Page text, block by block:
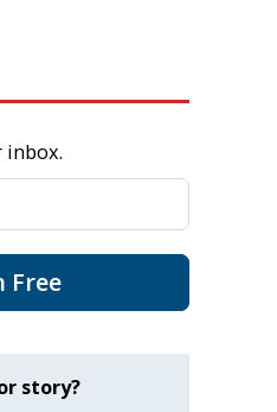
inbox.
Free
story?